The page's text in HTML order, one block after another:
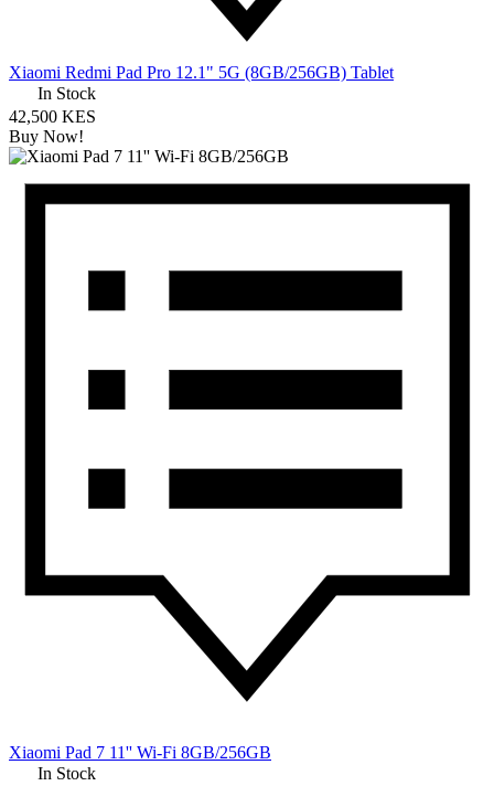
Xiaomi Redmi Pad Pro 12.1" 5G (8GB/256GB) Tablet
In Stock
42,500 KES
Buy Now!
Xiaomi Pad 7 11'' Wi-Fi 8GB/256GB
In Stock